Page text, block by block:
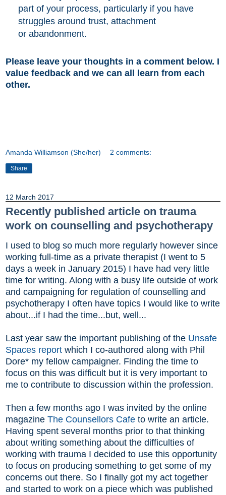
part of your process, particularly if you have
struggles around trust, attachment
or abandonment.
Please leave your thoughts in a comment below. I
value feedback and we can all learn from each
other.
Amanda Williamson (She/her) 2 comments:
Share
12 March 2017
Recently published article on trauma
work on counselling and psychotherapy
I used to blog so much more regularly however since
working full-time as a private therapist (I went to 5
days a week in January 2015) I have had very little
time for writing. Along with a busy life outside of work
and campaigning for regulation of counselling and
psychotherapy I often have topics I would like to write
about...if I had the time...but, well...
Last year saw the important publishing of the Unsafe
Spaces report which I co-authored along with Phil
Dore* my fellow campaigner. Finding the time to
focus on this was difficult but it is very important to
me to contribute to discussion within the profession.
Then a few months ago I was invited by the online
magazine The Counsellors Cafe to write an article.
Having spent several months prior to that thinking
about writing something about the difficulties of
working with trauma I decided to use this opportunity
to focus on producing something to get some of my
concerns out there. So I finally got my act together
and started to work on a piece which was published